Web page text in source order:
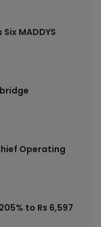
MADDYS
Operating
to Rs 6,597